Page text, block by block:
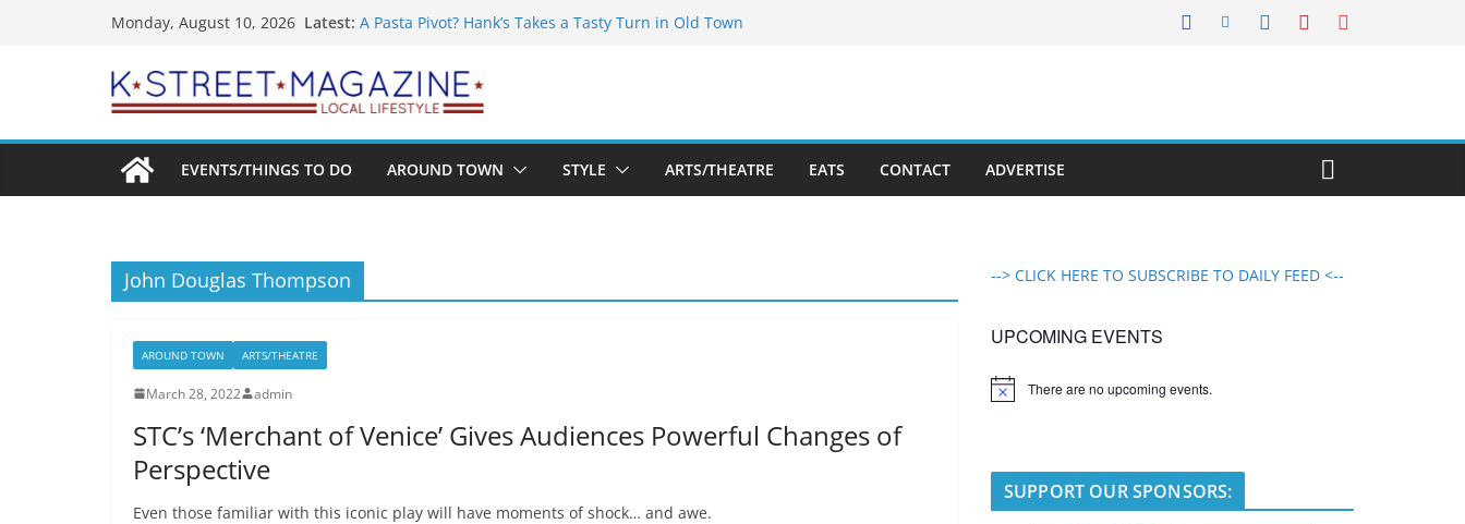
Monday, August 10, 2026 Latest: A Pasta Pivot? Hank’s Takes a Tasty Turn in Old Town
Unexpected
Alexandria’s Biggest Boutique Sale of the Summer Returns
Public Interest Puts a Fresh Face on K Street Dining
EVENTS/THINGS TO DO AROUND TOWN STYLE ARTS/THEATRE EATS CONTACT ADVERTISE
John Douglas Thompson
AROUND TOWN ARTS/THEATRE
March 28, 2022 admin
STC’s ‘Merchant of Venice’ Gives Audiences Powerful Changes of
Perspective
Even those familiar with this iconic play will have moments of shock… and awe.
--> CLICK HERE TO SUBSCRIBE TO DAILY FEED <--
UPCOMING EVENTS
N
There are no upcoming events.
SUPPORT OUR SPONSORS: